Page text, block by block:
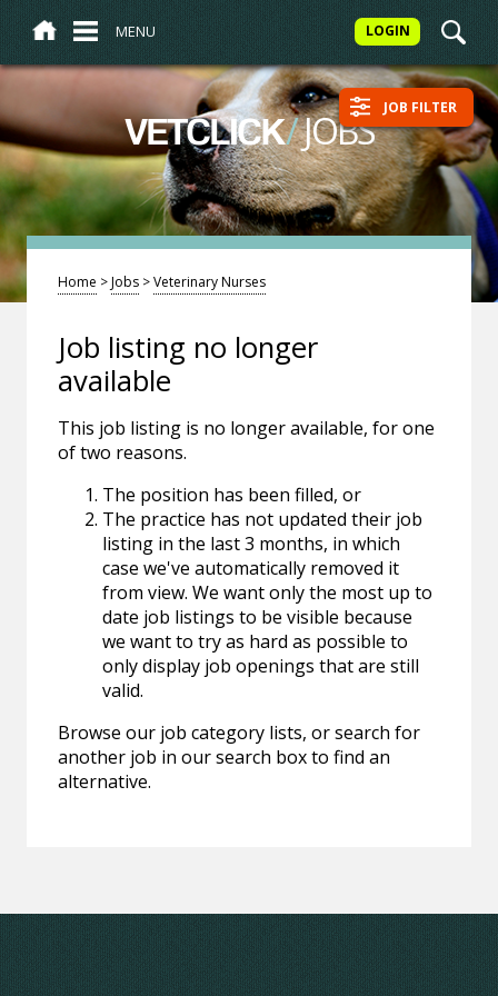
MENU LOGIN
VETCLICK/JOBS JOB FILTER
Home >Jobs >Veterinary Nurses
Job listing no longer
available
This job listing is no longer available, for one
of two reasons.
The position has been filled, or
The practice has not updated their job
listing in the last 3 months, in which
case we've automatically removed it
from view. We want only the most up to
date job listings to be visible because
we want to try as hard as possible to
only display job openings that are still
valid.
Browse our job category lists, or search for
another job in our search box to find an
alternative.